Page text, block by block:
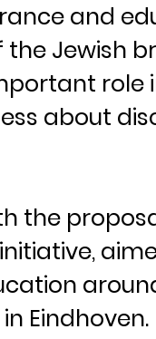
and
Jewish
role
about
the
Eindhoven.